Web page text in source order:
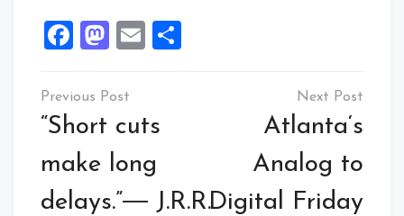
Facebook
Mastodon
Email
Post
navigation
“Short cuts
make long
delays.”― J.R.R.
Atlanta‘s
Analog to
Digital Friday